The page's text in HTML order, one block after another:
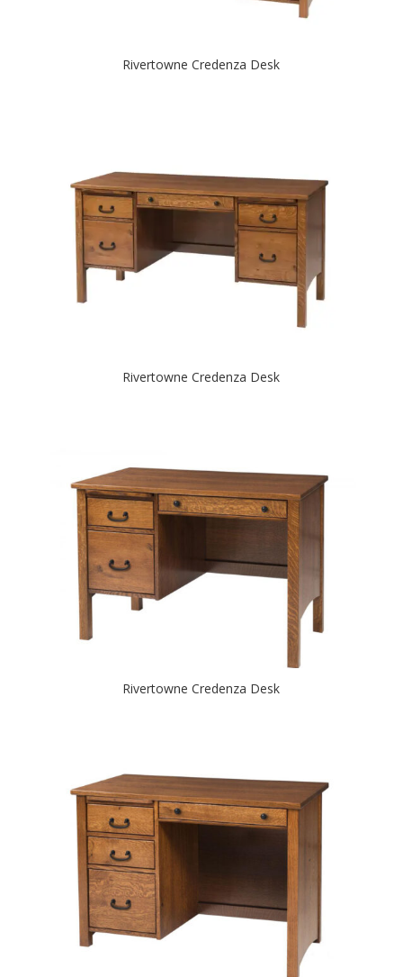
Rivertowne Credenza Desk
Rivertowne Credenza Desk
Rivertowne Credenza Desk